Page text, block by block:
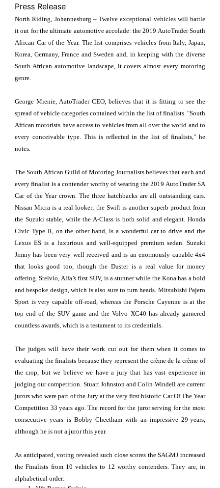
Press Release
North Riding, Johannesburg – Twelve exceptional vehicles will battle
it out for the ultimate automotive accolade: the 2019 AutoTrader South
African Car of the Year. The list comprises vehicles from Italy, Japan,
Korea, Germany, France and Sweden and, in keeping with the diverse
South African automotive landscape, it covers almost every motoring
genre.
George Mienie, AutoTrader CEO, believes that it is fitting to see the
spread of vehicle categories contained within the list of finalists. "South
African motorists have access to vehicles from all over the world and to
every conceivable type. This is reflected in the list of finalists," he
notes.
The South African Guild of Motoring Journalists believes that each and
every finalist is a contender worthy of wearing the 2019 AutoTrader SA
Car of the Year crown. The three hatchbacks are all outstanding cars.
Nissan Micra is a real looker; the Swift is another superb product from
the Suzuki stable, while the A-Class is both solid and elegant. Honda
Civic Type R, on the other hand, is a wonderful car to drive and the
Lexus ES is a luxurious and well-equipped premium sedan. Suzuki
Jimny has been very well received and is an enormously capable 4x4
that looks good too, though the Duster is a real value for money
offering. Stelvio, Alfa’s first SUV, is a stunner while the Kona has a bold
and bespoke design, which is also sure to turn heads. Mitsubishi Pajero
Sport is very capable off-road, whereas the Porsche Cayenne is at the
top end of the SUV game and the Volvo XC40 has already garnered
countless awards, which is a testament to its credentials.
The judges will have their work cut out for them when it comes to
evaluating the finalists because they represent the crème de la crème of
the crop, but we believe we have a jury that has vast experience in
judging our competition. Stuart Johnston and Colin Windell are current
jurors who were part of the Jury at the very first historic Car Of The Year
Competition 33 years ago. The record for the juror serving for the most
consecutive years is Bobby Cheetham with an impressive 29-years,
although he is not a juror this year.
As anticipated, voting revealed such close scores the SAGMJ increased
the Finalists from 10 vehicles to 12 worthy contenders. They are, in
alphabetical order: